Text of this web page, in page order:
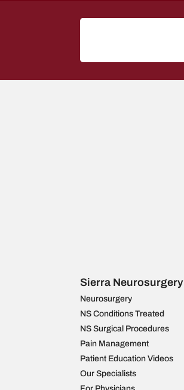
Sierra Neurosurgery
Neurosurgery
NS Conditions Treated
NS Surgical Procedures
Pain Management
Patient Education Videos
Our Specialists
For Physicians